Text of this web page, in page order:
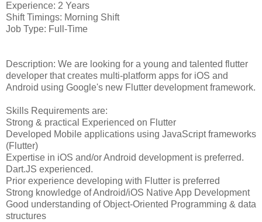
Experience: 2 Years
Shift Timings: Morning Shift
Job Type: Full-Time
Description: We are looking for a young and talented flutter
developer that creates multi-platform apps for iOS and
Android using Google's new Flutter development framework.
Skills Requirements are:
Strong & practical Experienced on Flutter
Developed Mobile applications using JavaScript frameworks
(Flutter)
Expertise in iOS and/or Android development is preferred.
Dart.JS experienced.
Prior experience developing with Flutter is preferred
Strong knowledge of Android/iOS Native App Development
Good understanding of Object-Oriented Programming & data
structures